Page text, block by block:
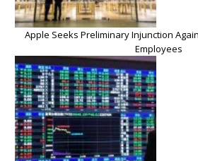
Apple Seeks Preliminary Injunction
Employees